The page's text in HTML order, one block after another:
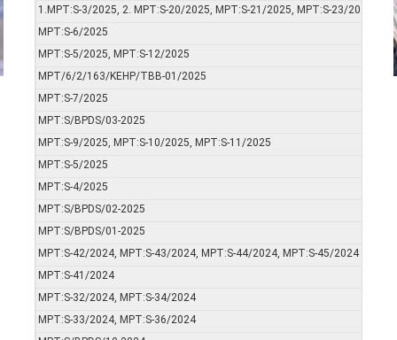
1.MPT:S-3/2025, 2. MPT:S-20/2025, MPT:S-21/2025, MPT:S-23/2025,
MPT:S-6/2025
MPT:S-5/2025, MPT:S-12/2025
MPT/6/2/163/KEHP/TBB-01/2025
MPT:S-7/2025
MPT:S/BPDS/03-2025
MPT:S-9/2025, MPT:S-10/2025, MPT:S-11/2025
MPT:S-5/2025
MPT:S-4/2025
MPT:S/BPDS/02-2025
MPT:S/BPDS/01-2025
MPT:S-42/2024, MPT:S-43/2024, MPT:S-44/2024, MPT:S-45/2024
MPT:S-41/2024
MPT:S-32/2024, MPT:S-34/2024
MPT:S-33/2024, MPT:S-36/2024